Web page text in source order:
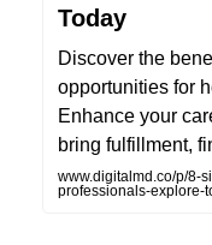
Today
Discover the
opportunities for
Enhance your
bring fulfillment,
www.digitalmd.co/p/8-
professionals-explore-